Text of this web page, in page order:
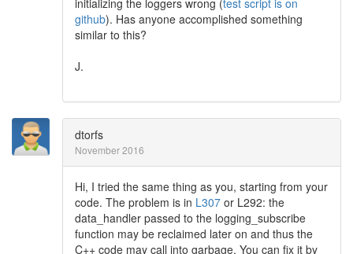
initializing the loggers wrong (test script is on
github). Has anyone accomplished something
similar to this?
J.
dtorfs
November 2016
Hi, I tried the same thing as you, starting from your
code. The problem is in L307 or L292: the
data_handler passed to the logging_subscribe
function may be reclaimed later on and thus the
C++ code may call into garbage. You can fix it by